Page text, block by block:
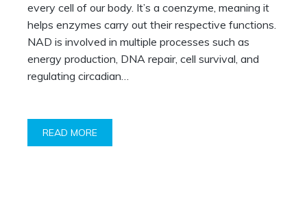
every cell of our body. It’s a coenzyme, meaning it
helps enzymes carry out their respective functions.
NAD is involved in multiple processes such as
energy production, DNA repair, cell survival, and
regulating circadian…
READ MORE